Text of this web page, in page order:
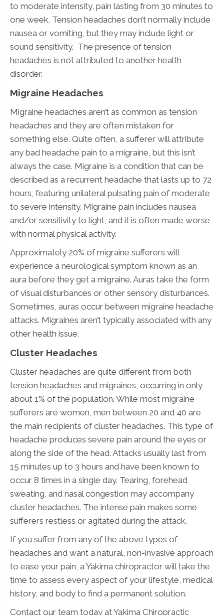
to moderate intensity, pain lasting from 30 minutes to
one week. Tension headaches don’t normally include
nausea or vomiting, but they may include light or
sound sensitivity. The presence of tension
headaches is not attributed to another health
disorder.
Migraine Headaches
Migraine headaches aren’t as common as tension
headaches and they are often mistaken for
something else. Quite often, a sufferer will attribute
any bad headache pain to a migraine, but this isn’t
always the case. Migraine is a condition that can be
described as a recurrent headache that lasts up to 72
hours, featuring unilateral pulsating pain of moderate
to severe intensity. Migraine pain includes nausea
and/or sensitivity to light, and it is often made worse
with normal physical activity.
Approximately 20% of migraine sufferers will
experience a neurological symptom known as an
aura before they get a migraine. Auras take the form
of visual disturbances or other sensory disturbances.
Sometimes, auras occur between migraine headache
attacks. Migraines aren’t typically associated with any
other health issue.
Cluster Headaches
Cluster headaches are quite different from both
tension headaches and migraines, occurring in only
about 1% of the population. While most migraine
sufferers are women, men between 20 and 40 are
the main recipients of cluster headaches. This type of
headache produces severe pain around the eyes or
along the side of the head. Attacks usually last from
15 minutes up to 3 hours and have been known to
occur 8 times in a single day. Tearing, forehead
sweating, and nasal congestion may accompany
cluster headaches. The intense pain makes some
sufferers restless or agitated during the attack.
If you suffer from any of the above types of
headaches and want a natural, non-invasive approach
to ease your pain, a Yakima chiropractor will take the
time to assess every aspect of your lifestyle, medical
history, and body to find a permanent solution.
Contact our team today at Yakima Chiropractic